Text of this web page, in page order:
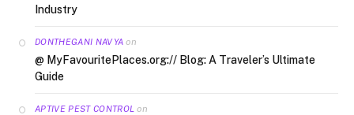
Industry
DONTHEGANI NAVYA on
@ MyFavouritePlaces.org:// Blog: A Traveler’s Ultimate
Guide
APTIVE PEST CONTROL on